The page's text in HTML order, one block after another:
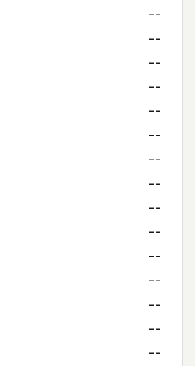
--
--
--
--
--
--
--
--
--
--
--
--
--
--
--